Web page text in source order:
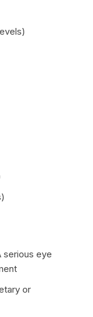
serious eye
or